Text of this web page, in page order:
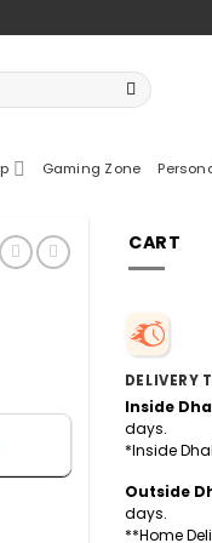
Gaming Zone
CART
DELIVERY
Inside
days.
*Inside
Outside
days.
**Home